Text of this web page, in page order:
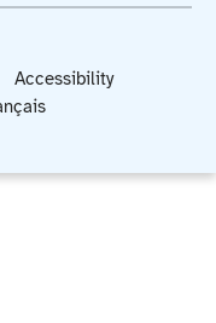
Accessibility